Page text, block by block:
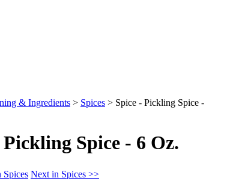
& Ingredients > Spices > Spice - Pickling Spice -
Pickling Spice - 6 Oz.
Spices Next in Spices >>